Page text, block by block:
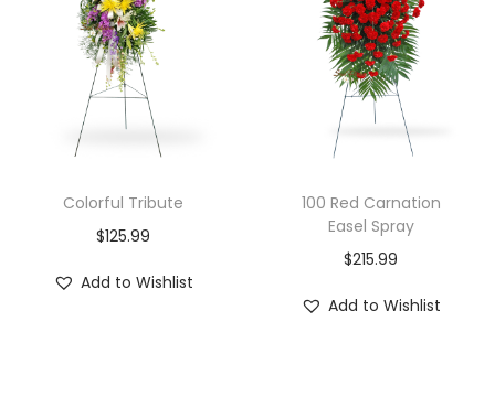
Colorful Tribute
$125.99
Add to Wishlist
100 Red Carnation
Easel Spray
$215.99
Add to Wishlist